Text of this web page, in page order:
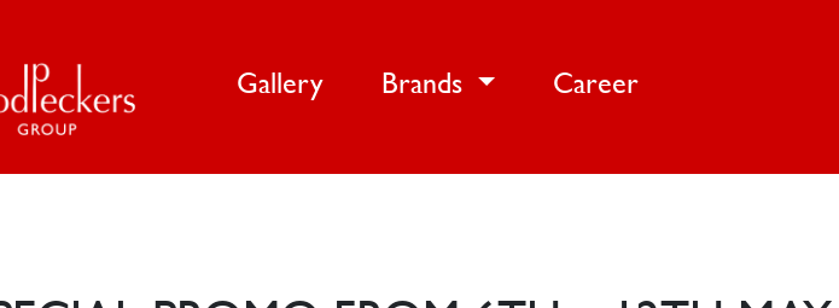
Gallery Brands Career